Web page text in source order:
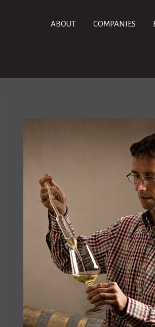
ABOUT COMPANIES